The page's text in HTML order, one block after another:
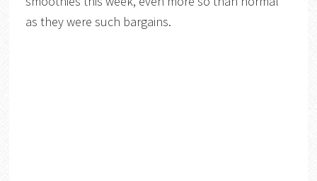
as they were such bargains.